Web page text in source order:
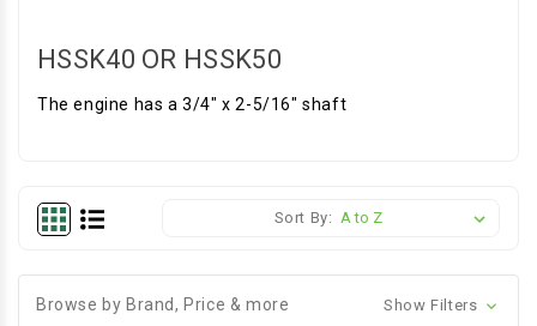
HSSK40 OR HSSK50
The engine has a 3/4" x 2-5/16" shaft
Sort By:
Browse by Brand, Price & more Show Filters